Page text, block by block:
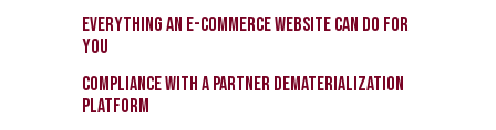
EVERYTHING an e-commerce website CAN do for
you
Compliance with a Partner Dematerialization
Platform